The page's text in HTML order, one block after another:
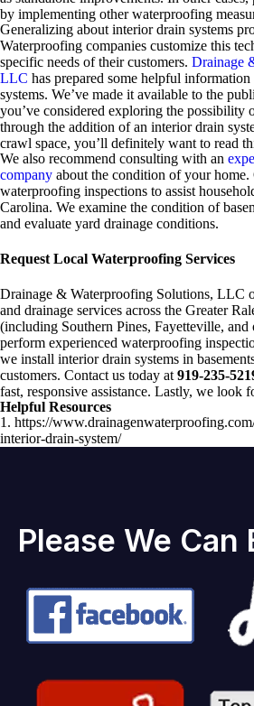
by implementing other waterproofing
Generalizing about interior drain systems
Waterproofing companies customize this
specific needs of their customers. Drainage
LLC has prepared some helpful
systems. We’ve made it available to the
you’ve considered exploring the
through the addition of an interior drain
crawl space, you’ll definitely want to read
We also recommend consulting with an
company about the condition of your
waterproofing inspections to assist
Carolina. We examine the condition of
and evaluate yard drainage conditions.
Request Local Waterproofing Services
Drainage & Waterproofing Solutions, LLC
and drainage services across the Greater
(including Southern Pines, Fayetteville,
perform experienced waterproofing
we install interior drain systems in
customers. Contact us today at 919-235-
fast, responsive assistance. Lastly, we look
Helpful Resources
1. https://
interior-drain-system/
Please We Can